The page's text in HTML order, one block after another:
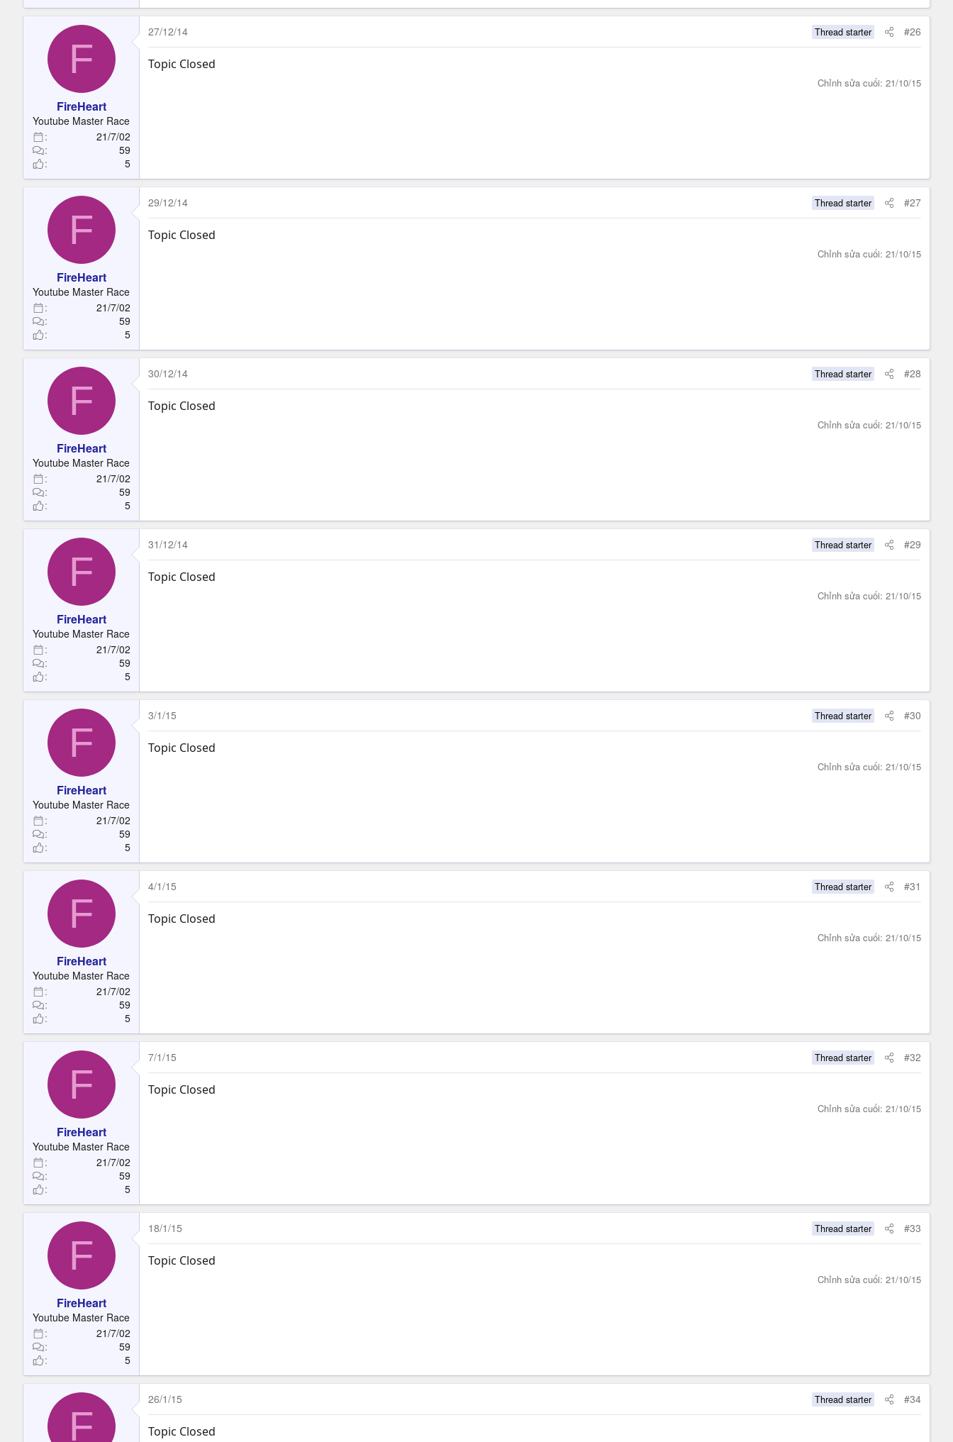
F
FireHeart
Youtube Master Race
21/7/02
59
5
27/12/14 Thread starter #26
Topic Closed
Chỉnh sửa cuối: 21/10/15
F
FireHeart
Youtube Master Race
21/7/02
59
5
29/12/14 Thread starter #27
Topic Closed
Chỉnh sửa cuối: 21/10/15
F
FireHeart
Youtube Master Race
21/7/02
59
5
30/12/14 Thread starter #28
Topic Closed
Chỉnh sửa cuối: 21/10/15
F
FireHeart
Youtube Master Race
21/7/02
59
5
31/12/14 Thread starter #29
Topic Closed
Chỉnh sửa cuối: 21/10/15
F
FireHeart
Youtube Master Race
21/7/02
59
5
3/1/15 Thread starter #30
Topic Closed
Chỉnh sửa cuối: 21/10/15
F
FireHeart
Youtube Master Race
21/7/02
59
5
4/1/15 Thread starter #31
Topic Closed
Chỉnh sửa cuối: 21/10/15
F
FireHeart
Youtube Master Race
21/7/02
59
5
7/1/15 Thread starter #32
Topic Closed
Chỉnh sửa cuối: 21/10/15
F
FireHeart
Youtube Master Race
21/7/02
59
5
18/1/15 Thread starter #33
Topic Closed
Chỉnh sửa cuối: 21/10/15
F
26/1/15 Thread starter #34
Topic Closed